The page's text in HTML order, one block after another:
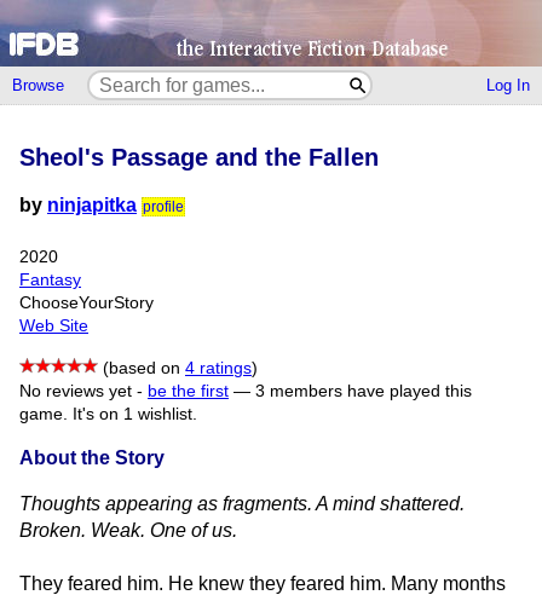
Browse Log In
Sheol's Passage and the Fallen
by ninjapitka profile
2020
Fantasy
ChooseYourStory
Web Site
(based on 4 ratings)
No reviews yet - be the first — 3 members have played this
game.
It's on 1 wishlist.
About the Story
Thoughts appearing as fragments. A mind shattered.
Broken. Weak. One of us.
They feared him. He knew they feared him. Many months